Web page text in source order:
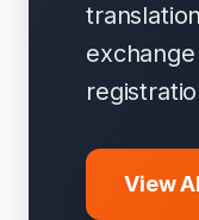
View